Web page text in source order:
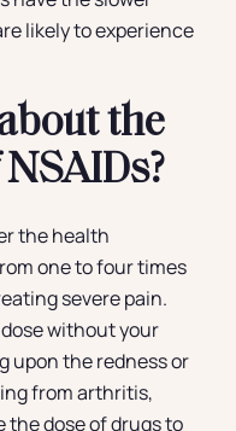
likely to experience
the
the health
one to four times
severe pain.
without your
upon the redness or
from arthritis,
the dose of drugs to